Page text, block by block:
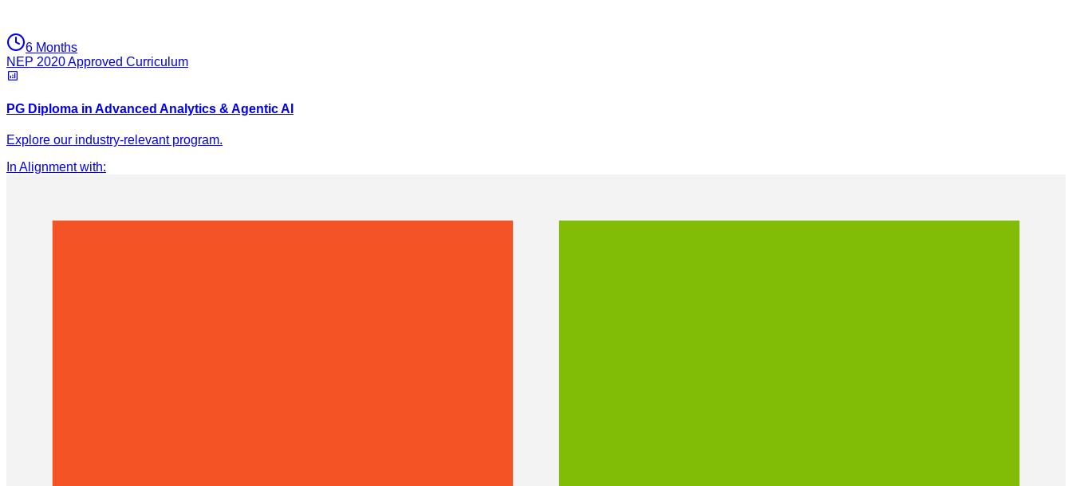
6 Months
NEP 2020 Approved Curriculum
PG Diploma in Advanced Analytics & Agentic AI
Explore our industry-relevant program.
In Alignment with: